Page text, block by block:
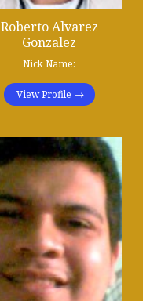
Roberto Alvarez
Gonzalez
Nick Name:
View Profile